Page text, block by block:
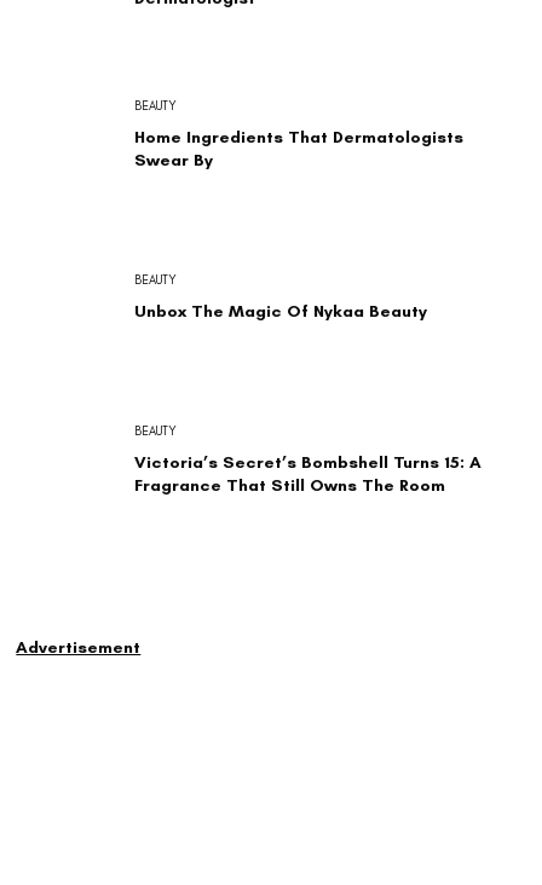
Home Ingredients That Dermatologists
Swear By
BEAUTY
Unbox The Magic Of Nykaa Beauty
BEAUTY
Victoria’s Secret’s Bombshell Turns 15: A
Fragrance That Still Owns The Room
BEAUTY
Advertisement